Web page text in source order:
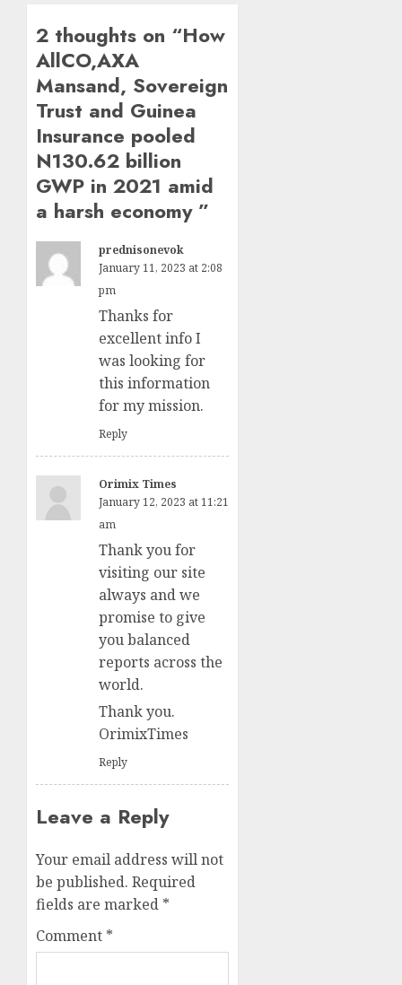
2 thoughts on “How
AllCO,AXA
Mansand, Sovereign
Trust and Guinea
Insurance pooled
N130.62 billion
GWP in 2021 amid
a harsh economy ”
prednisonevok
January 11, 2023 at 2:08
pm
Thanks for
excellent info I
was looking for
this information
for my mission.
Reply
Orimix Times
January 12, 2023 at 11:21
am
Thank you for
visiting our site
always and we
promise to give
you balanced
reports across the
world.
Thank you.
OrimixTimes
Reply
Leave a Reply
Your email address will not
be published. Required
fields are marked *
Comment *